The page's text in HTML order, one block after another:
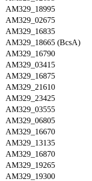
AM329_18995
AM329_02675
AM329_16835
AM329_18665 (BcsA)
AM329_16790
AM329_03415
AM329_16875
AM329_21610
AM329_23425
AM329_03555
AM329_06805
AM329_16670
AM329_13135
AM329_16870
AM329_19265
AM329_19300